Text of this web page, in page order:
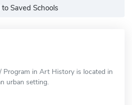
Saved Schools
in Art History is located in
urban setting.